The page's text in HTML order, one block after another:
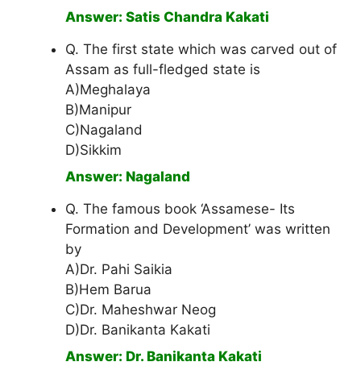
Answer: Satis Chandra Kakati
Q. The first state which was carved out of
Assam as full-fledged state is
A)Meghalaya
B)Manipur
C)Nagaland
D)Sikkim
Answer: Nagaland
Q. The famous book ‘Assamese- Its
Formation and Development’ was written
by
A)Dr. Pahi Saikia
B)Hem Barua
C)Dr. Maheshwar Neog
D)Dr. Banikanta Kakati
Answer: Dr. Banikanta Kakati